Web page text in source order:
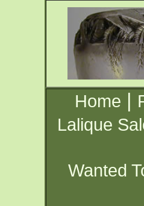
Home |
Lalique
Wanted